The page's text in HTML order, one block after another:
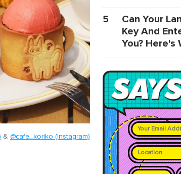
& @cafe_koriko (Instagram)
5
Can Your
Key And
You? Here's